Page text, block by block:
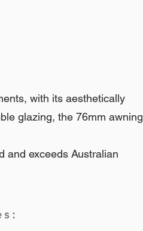
with its aesthetically
glazing, the 76mm awning
and exceeds Australian